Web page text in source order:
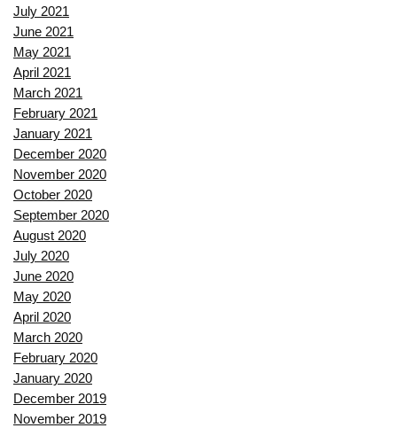
July 2021
June 2021
May 2021
April 2021
March 2021
February 2021
January 2021
December 2020
November 2020
October 2020
September 2020
August 2020
July 2020
June 2020
May 2020
April 2020
March 2020
February 2020
January 2020
December 2019
November 2019